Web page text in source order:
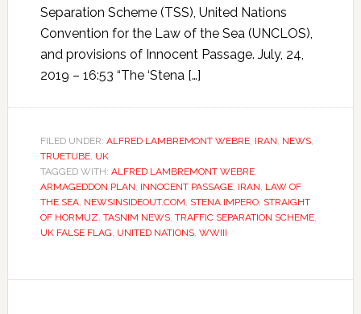
Separation Scheme (TSS), United Nations
Convention for the Law of the Sea (UNCLOS),
and provisions of Innocent Passage. July, 24,
2019 – 16:53 “The ‘Stena […]
FILED UNDER: ALFRED LAMBREMONT WEBRE, IRAN, NEWS,
TRUETUBE, UK
TAGGED WITH: ALFRED LAMBREMONT WEBRE,
ARMAGEDDON PLAN, INNOCENT PASSAGE, IRAN, LAW OF
THE SEA, NEWSINSIDEOUT.COM, STENA IMPERO, STRAIGHT
OF HORMUZ, TASNIM NEWS, TRAFFIC SEPARATION SCHEME,
UK FALSE FLAG, UNITED NATIONS, WWIII